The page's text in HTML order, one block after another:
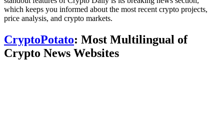
which keeps you informed about the most recent crypto projects,
price analysis, and crypto markets.
CryptoPotato: Most Multilingual of
Crypto News Websites